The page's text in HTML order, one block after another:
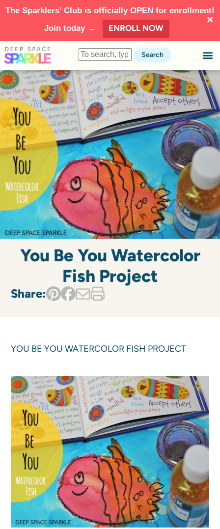
The Sparklers’ Club is officially OPEN for enrollment!
Join today →
ENROLL NOW
Search
You Be You Watercolor
Fish Project
Share:
YOU BE YOU WATERCOLOR FISH PROJECT